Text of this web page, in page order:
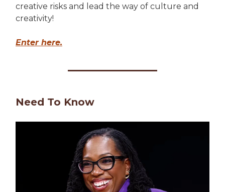
creative risks and lead the way of culture and
creativity!
Enter here.
Need To Know